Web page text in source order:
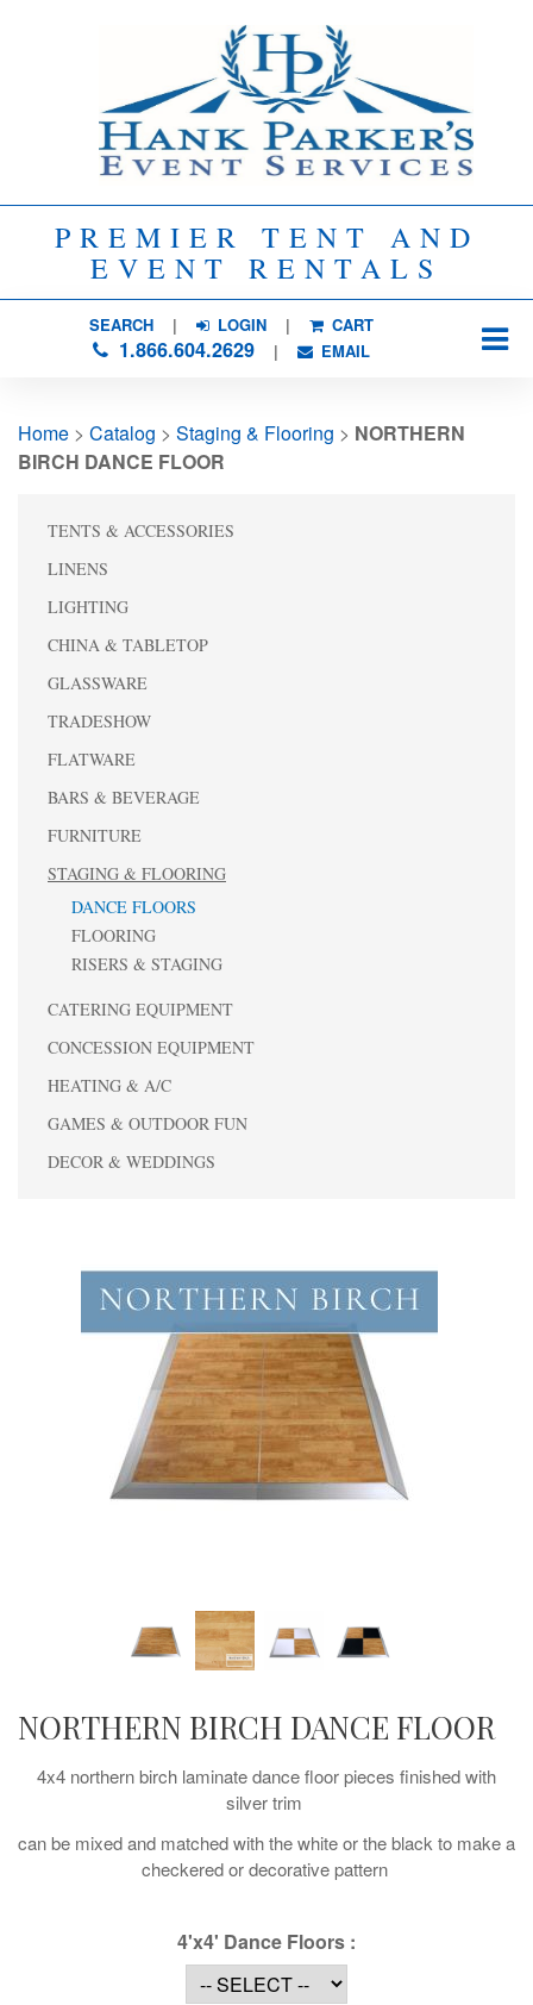
PREMIER TENT AND
EVENT RENTALS
SEARCH| LOGIN | CART
1.866.604.2629| EMAIL
Home > Catalog > Staging & Flooring > NORTHERN
BIRCH DANCE FLOOR
TENTS & ACCESSORIES
LINENS
LIGHTING
CHINA & TABLETOP
GLASSWARE
TRADESHOW
FLATWARE
BARS & BEVERAGE
FURNITURE
STAGING & FLOORING
DANCE FLOORS
FLOORING
RISERS & STAGING
CATERING EQUIPMENT
CONCESSION EQUIPMENT
HEATING & A/C
GAMES & OUTDOOR FUN
DECOR & WEDDINGS
NORTHERN BIRCH DANCE FLOOR
4x4 northern birch laminate dance floor pieces finished with
silver trim
can be mixed and matched with the white or the black to make a
checkered or decorative pattern
4'x4' Dance Floors :